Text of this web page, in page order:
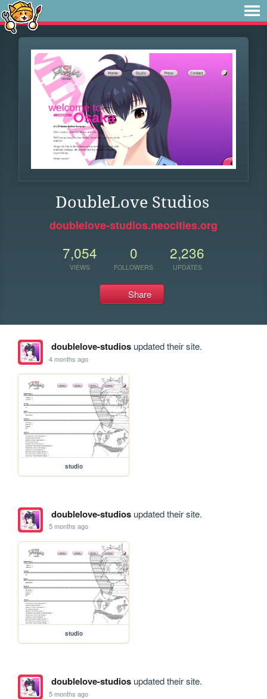
DoubleLove Studios
doublelove-studios.neocities.org
7,054
VIEWS
0
FOLLOWERS
2,236
UPDATES
Share
doublelove-studiosupdated their site.
4 months ago
studio
doublelove-studiosupdated their site.
5 months ago
studio
doublelove-studiosupdated their site.
5 months ago